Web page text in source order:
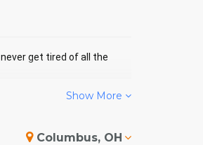
get tired of all the
Show More
Columbus, OH